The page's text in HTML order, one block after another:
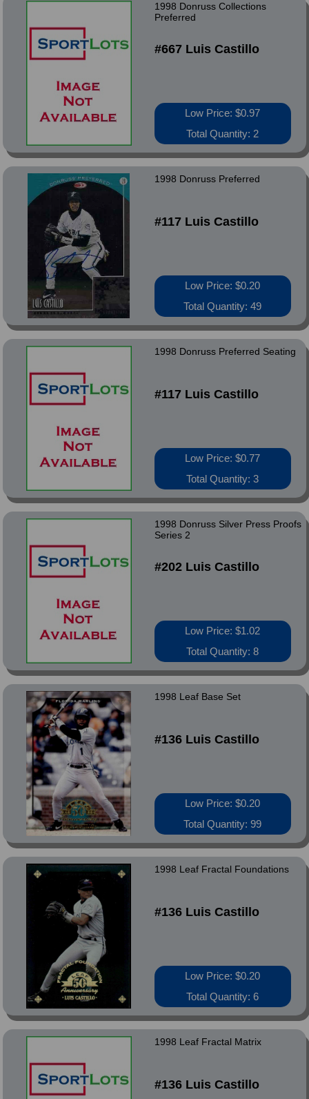
1998 Donruss Collections
Preferred
#667 Luis Castillo
Low Price: $0.97
Total Quantity: 2
1998 Donruss Preferred
#117 Luis Castillo
Low Price: $0.20
Total Quantity: 49
1998 Donruss Preferred Seating
#117 Luis Castillo
Low Price: $0.77
Total Quantity: 3
1998 Donruss Silver Press Proofs
Series 2
#202 Luis Castillo
Low Price: $1.02
Total Quantity: 8
1998 Leaf Base Set
#136 Luis Castillo
Low Price: $0.20
Total Quantity: 99
1998 Leaf Fractal Foundations
#136 Luis Castillo
Low Price: $0.20
Total Quantity: 6
1998 Leaf Fractal Matrix
#136 Luis Castillo